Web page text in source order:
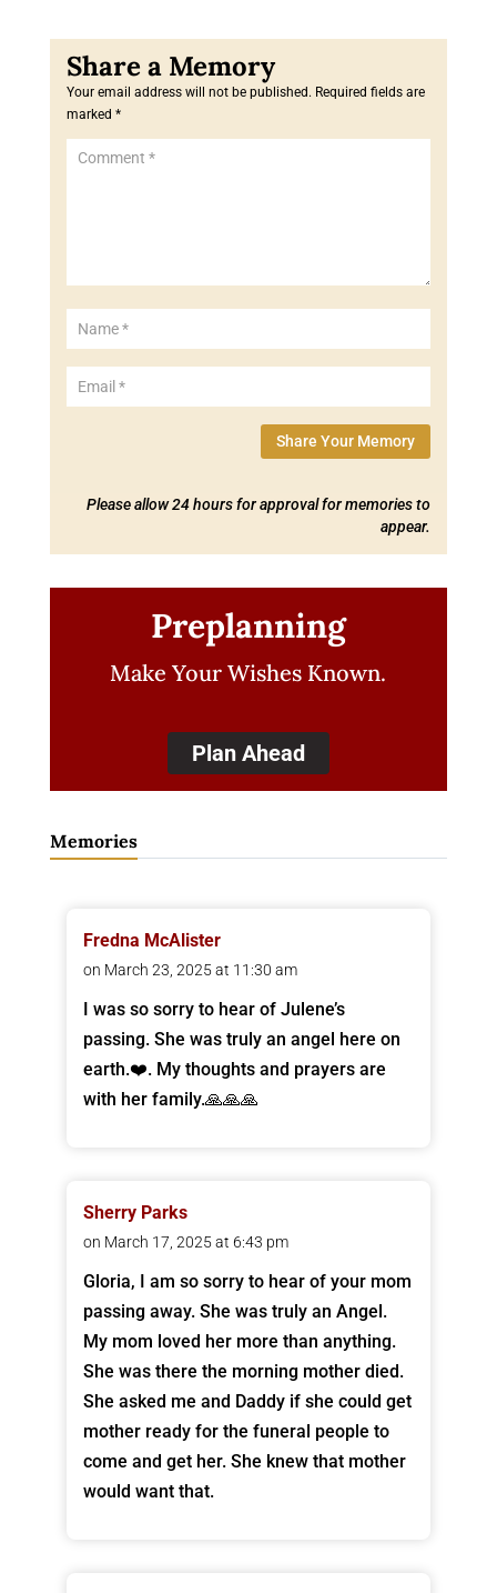
Your email address will not be published. Required fields are
marked *
Share Your Memory
Please allow 24 hours for approval for memories to
appear.
Preplanning
Make Your Wishes Known.
Plan Ahead
Memories
Fredna McAlister
on March 23, 2025 at 11:30 am
I was so sorry to hear of Julene’s
passing. She was truly an angel here on
earth.❤️. My thoughts and prayers are
with her family.🙏🙏🙏
Sherry Parks
on March 17, 2025 at 6:43 pm
Gloria, I am so sorry to hear of your mom
passing away. She was truly an Angel.
My mom loved her more than anything.
She was there the morning mother died.
She asked me and Daddy if she could get
mother ready for the funeral people to
come and get her. She knew that mother
would want that.